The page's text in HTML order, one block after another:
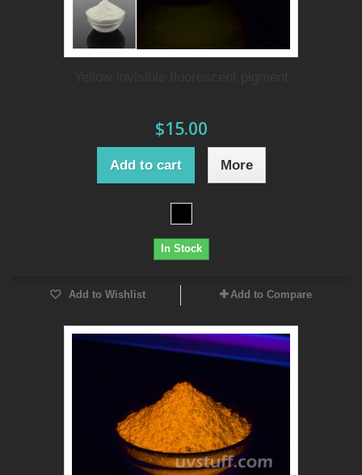
$15.00
Add to cart More
In Stock
Add to Wishlist Add to Compare